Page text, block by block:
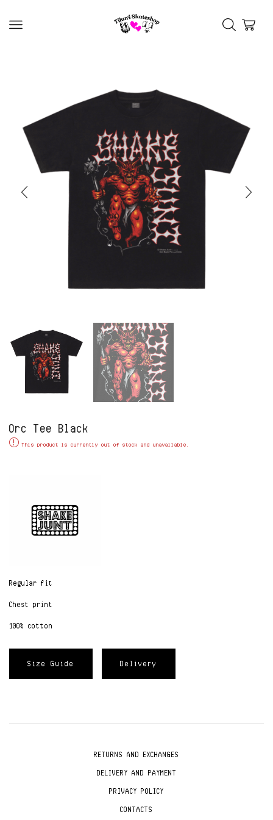
Orc Tee Black
This product is currently out of stock and unavailable.
Alternative:
Regular fit
Chest print
100% cotton
Size Guide Delivery
RETURNS AND EXCHANGES
DELIVERY AND PAYMENT
PRIVACY POLICY
CONTACTS